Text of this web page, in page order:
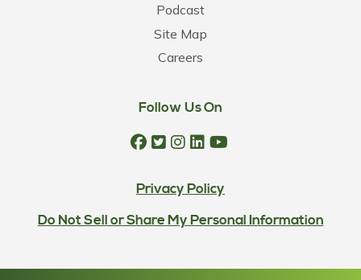
Podcast
Site Map
Careers
Follow Us On
Privacy Policy
Do Not Sell or Share My Personal Information